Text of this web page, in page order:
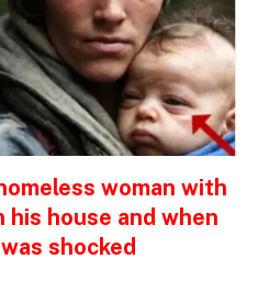
woman with
his house and when
shocked